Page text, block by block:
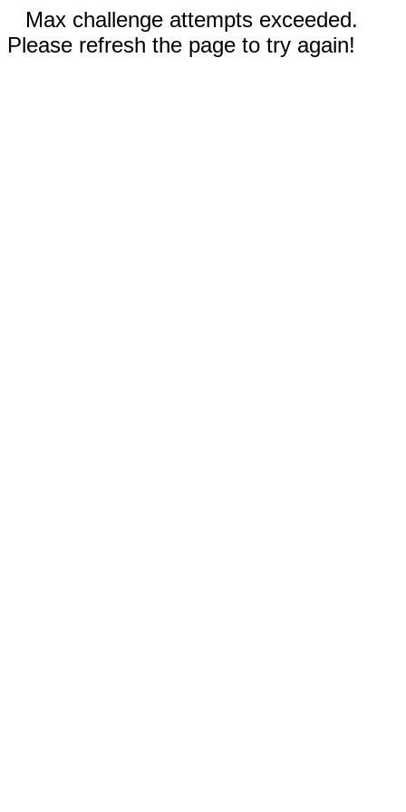
Max challenge attempts exceeded.
Please refresh the page to try again!